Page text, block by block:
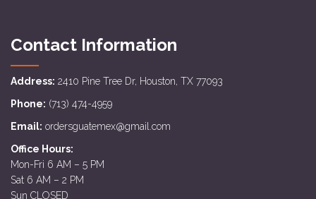
Contact Information
Address: 2410 Pine Tree Dr, Houston, TX 77093
Phone: (713) 474-4959
Email: ordersguatemex@gmail.com
Office Hours:
Mon-Fri 6 AM – 5 PM
Sat 6 AM – 2 PM
Sun CLOSED